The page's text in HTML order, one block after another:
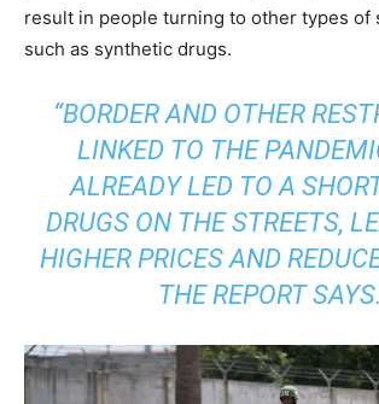
result in people turning to other types of
such as synthetic drugs.
“BORDER AND OTHER
LINKED TO THE
ALREADY LED TO A
DRUGS ON THE STREETS,
HIGHER PRICES AND
THE REPORT SAYS.